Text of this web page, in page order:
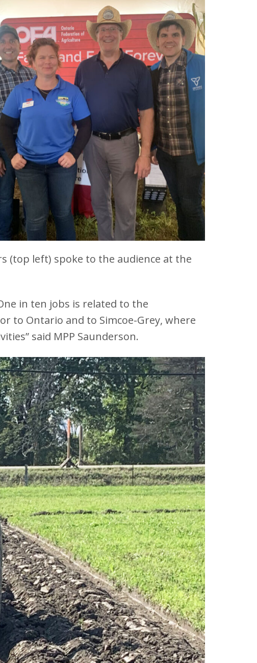
(top left) spoke to the audience at the
in ten jobs is related to the
to Ontario and to Simcoe-Grey, where
said MPP Saunderson.